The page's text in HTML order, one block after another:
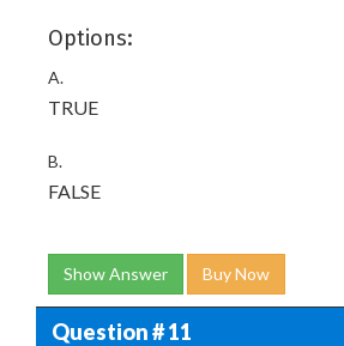
Options:
A.
TRUE
B.
FALSE
Show Answer Buy Now
Question # 11